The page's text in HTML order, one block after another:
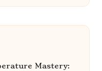
Mastery: